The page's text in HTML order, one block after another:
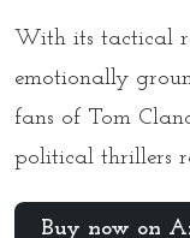
With its tactical
emotionally
fans of Tom
political thrillers
Buy now on